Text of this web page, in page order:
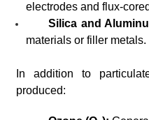
electrodes and flux-
Silica and
materials or filler metals.
In addition to
produced: